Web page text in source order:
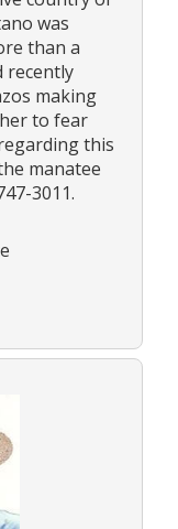
was
than a
recently
making
to fear
this
manatee
3011.